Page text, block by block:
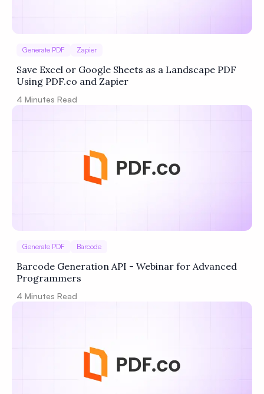
Generate PDF Zapier
Save Excel or Google Sheets as a Landscape PDF
Using PDF.co and Zapier
4 Minutes Read
Generate PDF Barcode
Barcode Generation API - Webinar for Advanced
Programmers
4 Minutes Read